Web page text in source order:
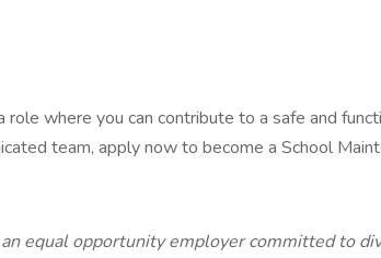
role where you can contribute to a safe and
team, apply now to become a School
equal opportunity employer committed to